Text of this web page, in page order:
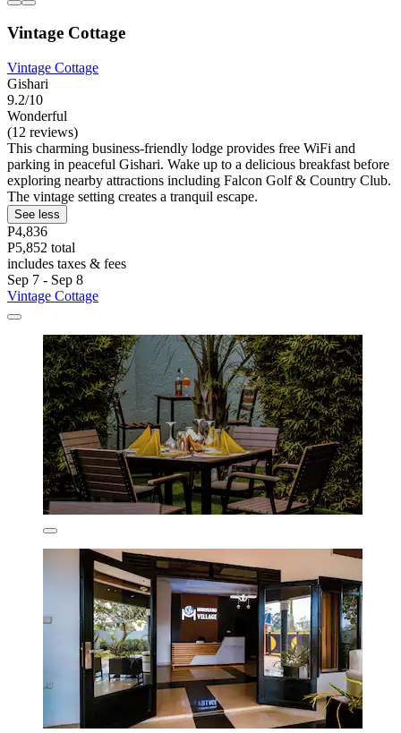
Vintage Cottage
Vintage Cottage
Gishari
9.2/10
Wonderful
(12 reviews)
This charming business-friendly lodge provides free WiFi and
parking in peaceful Gishari. Wake up to a delicious breakfast before
exploring nearby attractions including Falcon Golf & Country Club.
The vintage setting creates a tranquil escape.
See less
P4,836
P5,852 total
includes taxes & fees
Sep 7 - Sep 8
Vintage Cottage